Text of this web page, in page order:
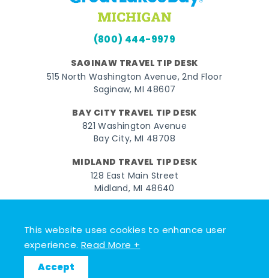
This website uses cookies to enhance user
experience.Read More +
Accept
(800) 444-9979
SAGINAW TRAVEL TIP DESK
515 North Washington Avenue, 2nd Floor
Saginaw, MI 48607
BAY CITY TRAVEL TIP DESK
821 Washington Avenue
Bay City, MI 48708
MIDLAND TRAVEL TIP DESK
128 East Main Street
Midland, MI 48640
FacebookInstagramTwitterYouTubePinterest
© 2026 Go Great Lakes Bay. All rights reserved.